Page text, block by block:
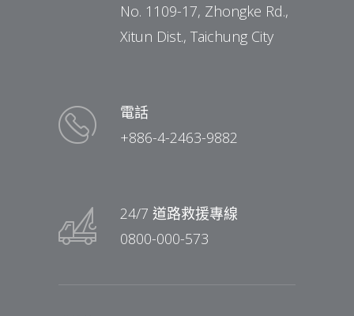
No. 1109-17, Zhongke Rd.,
Xitun Dist., Taichung City
電話
+886-4-2463-9882
24/7 道路救援專線
0800-000-573